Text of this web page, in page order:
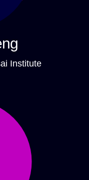
Institute